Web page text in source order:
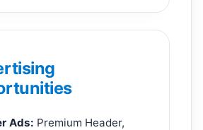
Ads: Premium Header,